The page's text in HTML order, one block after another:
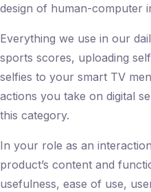
design of human-computer
Everything we use in our
sports scores, uploading
selfies to your smart TV
actions you take on digital
this category.
In your role as an
product’s content and
usefulness, ease of use,